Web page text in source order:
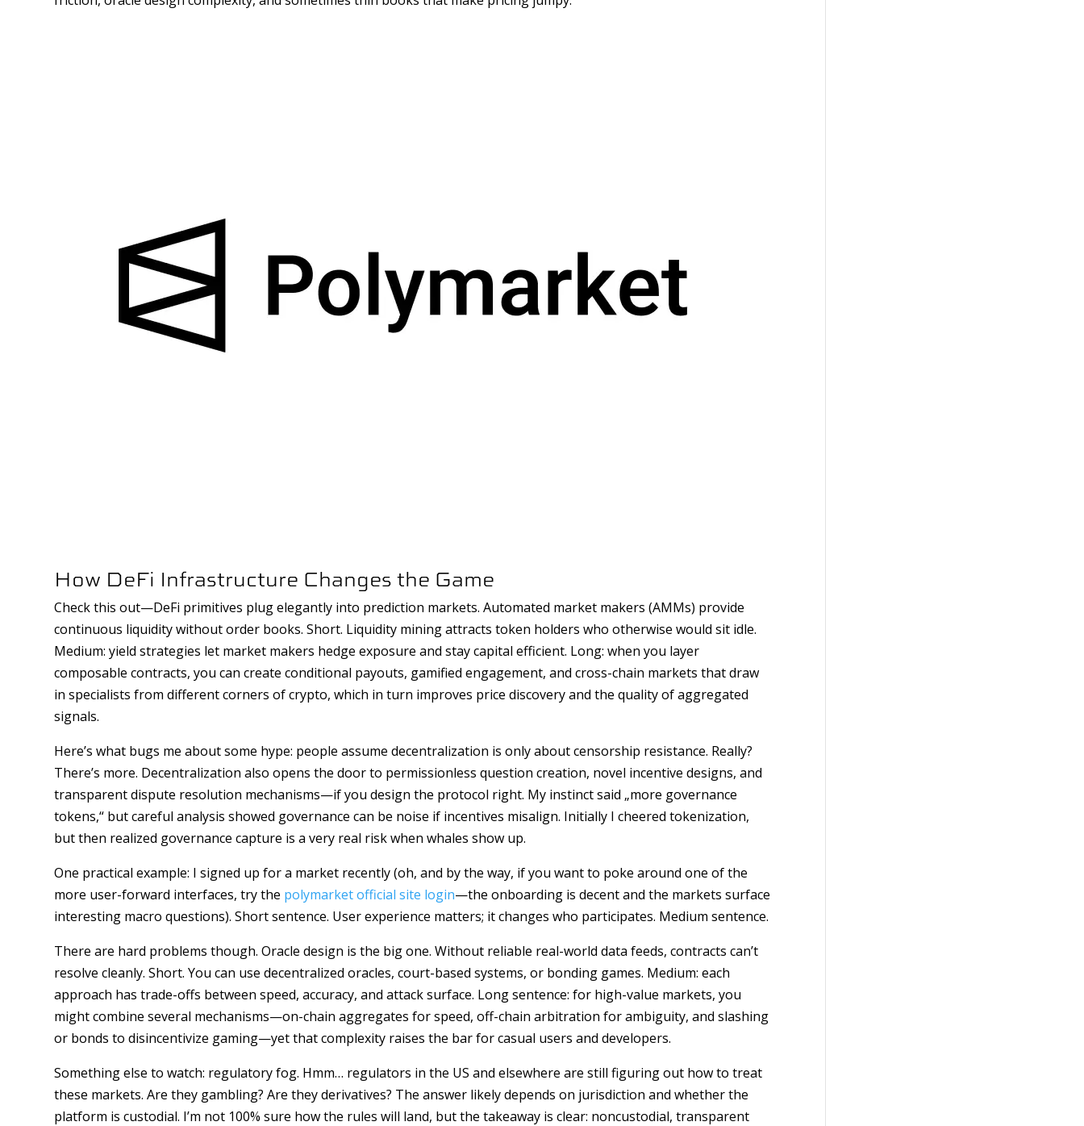
How DeFi Infrastructure Changes the Game
Check this out—DeFi primitives plug elegantly into prediction markets. Automated market makers (AMMs) provide
continuous liquidity without order books. Short. Liquidity mining attracts token holders who otherwise would sit idle.
Medium: yield strategies let market makers hedge exposure and stay capital efficient. Long: when you layer
composable contracts, you can create conditional payouts, gamified engagement, and cross-chain markets that draw
in specialists from different corners of crypto, which in turn improves price discovery and the quality of aggregated
signals.
Here’s what bugs me about some hype: people assume decentralization is only about censorship resistance. Really?
There’s more. Decentralization also opens the door to permissionless question creation, novel incentive designs, and
transparent dispute resolution mechanisms—if you design the protocol right. My instinct said „more governance
tokens,“ but careful analysis showed governance can be noise if incentives misalign. Initially I cheered tokenization,
but then realized governance capture is a very real risk when whales show up.
One practical example: I signed up for a market recently (oh, and by the way, if you want to poke around one of the
more user-forward interfaces, try the polymarket official site login—the onboarding is decent and the markets surface
interesting macro questions). Short sentence. User experience matters; it changes who participates. Medium sentence.
There are hard problems though. Oracle design is the big one. Without reliable real-world data feeds, contracts can’t
resolve cleanly. Short. You can use decentralized oracles, court-based systems, or bonding games. Medium: each
approach has trade-offs between speed, accuracy, and attack surface. Long sentence: for high-value markets, you
might combine several mechanisms—on-chain aggregates for speed, off-chain arbitration for ambiguity, and slashing
or bonds to disincentivize gaming—yet that complexity raises the bar for casual users and developers.
Something else to watch: regulatory fog. Hmm… regulators in the US and elsewhere are still figuring out how to treat
these markets. Are they gambling? Are they derivatives? The answer likely depends on jurisdiction and whether the
platform is custodial. I’m not 100% sure how the rules will land, but the takeaway is clear: noncustodial, transparent